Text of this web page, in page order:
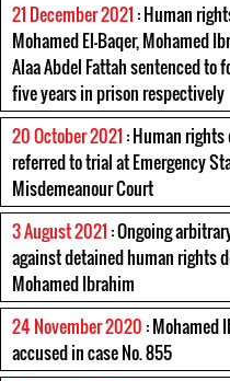
21 December 2021 : Human
Mohamed El-Baqer, Mohamed
Alaa Abdel Fattah sentenced to
five years in prison respectively
20 October 2021 : Human
referred to trial at Emergency
Misdemeanour Court
3 August 2021 : Ongoing
against detained human rights
Mohamed Ibrahim
24 November 2020 : Mohamed
accused in case No. 855